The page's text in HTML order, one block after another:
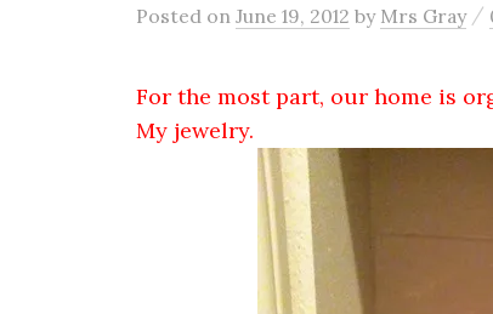
Posted on June 19, 2012 by Mrs Gray /
For the most part, our home is
My jewelry.